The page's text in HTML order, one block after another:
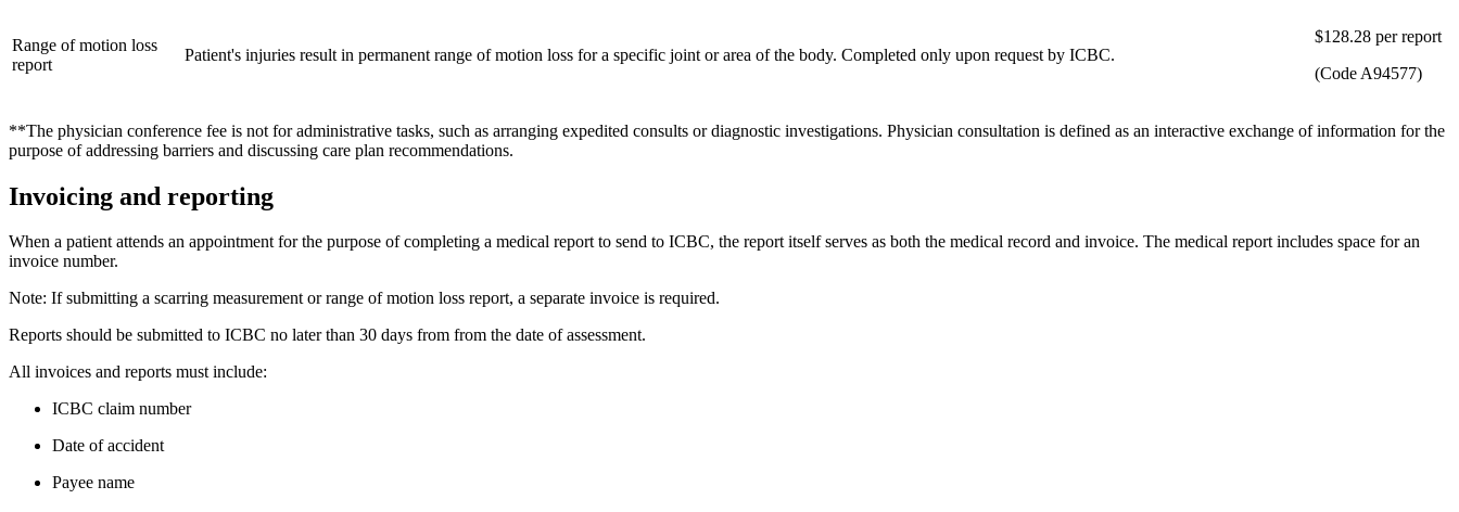
Range of motion loss
report
​​Patient's injuries result in permanent range of motion loss for a specific joint or area of the body. Completed only upon request by ICBC.
​$128.28 per report
(Code A94577)
**The physician conference fee is not for administrative tasks, such as arranging expedited consults or diagnostic investigations. Physician consultation is defined as an interactive exchange of information for the
purpose of addressing barriers and discussing care plan recommendations.
Invoicing and reporting
When a patient attends an appointment for the purpose of completing a medical report to send to ICBC, the report itself serves as both the medical record and invoice. The medical report includes space for an
invoice number.
Note: If submitting a scarring measurement or range of motion loss report, a separate invoice is required.
Reports should be submitted to ICBC no later than 30 days from from the date of assessment.
All invoices and reports must include​:
​​​ICBC claim number
Date of accident
Payee name